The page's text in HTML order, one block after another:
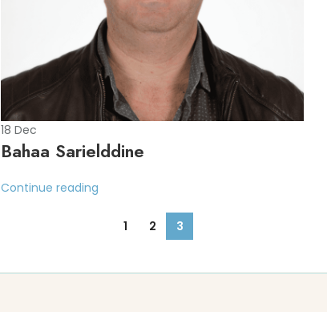
18Dec
Bahaa Sarielddine
Continue reading
1 2 3